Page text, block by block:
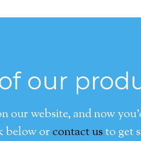
our
website, and now
below or contact usto get